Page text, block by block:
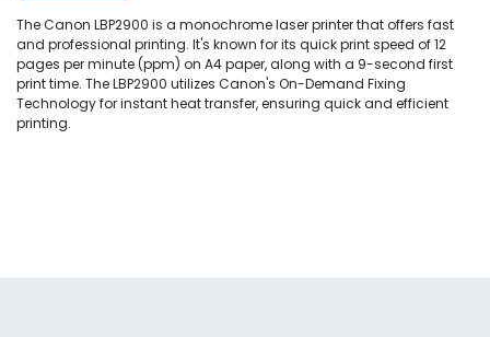
The Canon LBP2900 is a monochrome laser printer that offers fast
and professional printing. It's known for its quick print speed of 12
pages per minute (ppm) on A4 paper, along with a 9-second first
print time. The LBP2900 utilizes Canon's On-Demand Fixing
Technology for instant heat transfer, ensuring quick and efficient
printing.